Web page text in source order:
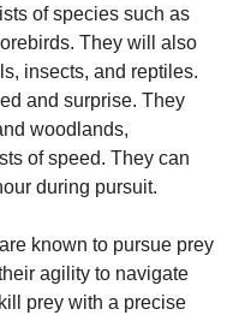
of species such as
They will also
insects, and reptiles.
and surprise. They
woodlands,
of speed. They can
during pursuit.
known to pursue prey
agility to navigate
prey with a precise